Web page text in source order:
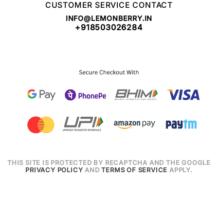
CUSTOMER SERVICE CONTACT
INFO@LEMONBERRY.IN
+918503026284
THIS SITE IS PROTECTED BY RECAPTCHA AND THE GOOGLE
PRIVACY POLICYANDTERMS OF SERVICE APPLY.